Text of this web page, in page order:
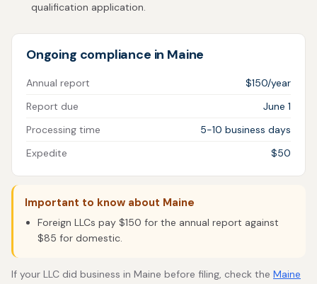
qualification application.
Ongoing compliance in Maine
Annual report
$150/year
Report due
June 1
Processing time
5-10 business days
Expedite
$50
Important to know about Maine
Foreign LLCs pay $150 for the annual report against
$85 for domestic.
If your LLC did business in Maine before filing, check the Maine